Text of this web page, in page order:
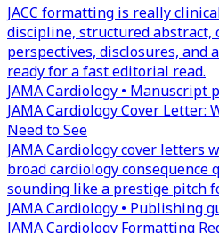
JACC formatting is really
discipline, structured
perspectives, disclosures, and
ready for a fast editorial read.
JAMA Cardiology • Manuscript
JAMA Cardiology Cover Letter:
Need to See
JAMA Cardiology cover letters
broad cardiology consequence
sounding like a prestige pitch
JAMA Cardiology • Publishing
JAMA Cardiology Formatting